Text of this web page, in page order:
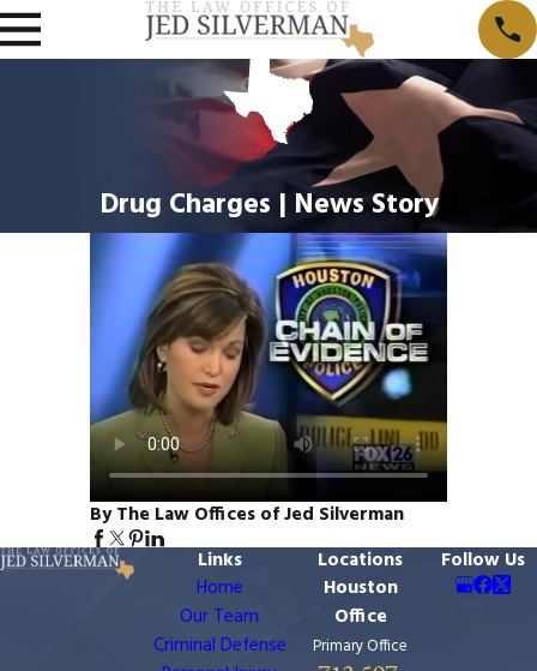
Drug Charges | News Story
By The Law Offices of Jed Silverman
Links
Home
Our Team
Criminal Defense
Locations
Houston
Office
Primary Office
Follow Us